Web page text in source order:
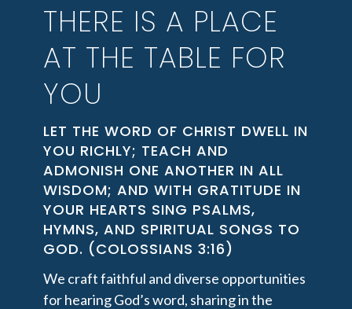
THERE IS A PLACE
AT THE TABLE FOR
YOU
LET THE WORD OF CHRIST DWELL IN
YOU RICHLY; TEACH AND
ADMONISH ONE ANOTHER IN ALL
WISDOM; AND WITH GRATITUDE IN
YOUR HEARTS SING PSALMS,
HYMNS, AND SPIRITUAL SONGS TO
GOD. (COLOSSIANS 3:16)
We craft faithful and diverse opportunities
for hearing God’s word, sharing in the